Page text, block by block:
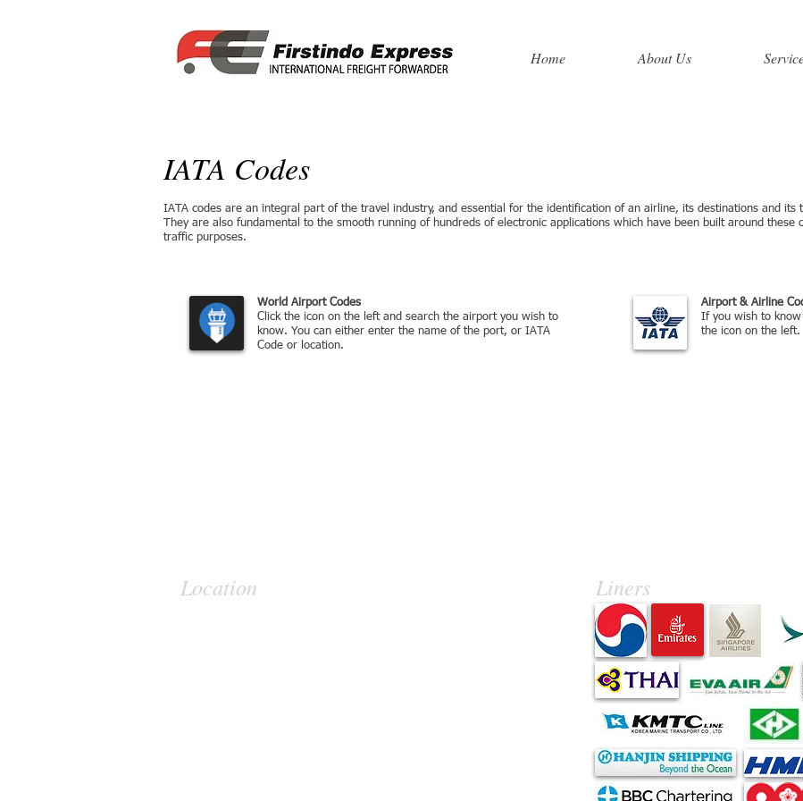
IATA Codes
IATA codes are an integral part of the travel industry, and essential for the identification of an airline, its destinations and its
They are also fundamental to the smooth running of hundreds of electronic applications which have been built around these
traffic purposes.
World Airport Codes
Click the icon on the left and search the airport you wish to
know. You can either enter the name of the port, or IATA
Code or location.
Airport & Airline
If you wish to
the icon on the left.
Home About Us
Location Liners